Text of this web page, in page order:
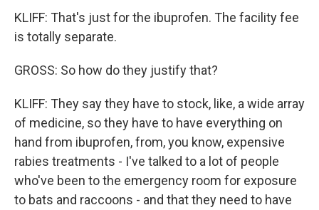
KLIFF: That's just for the ibuprofen. The facility fee
is totally separate.
GROSS: So how do they justify that?
KLIFF: They say they have to stock, like, a wide array
of medicine, so they have to have everything on
hand from ibuprofen, from, you know, expensive
rabies treatments - I've talked to a lot of people
who've been to the emergency room for exposure
to bats and raccoons - and that they need to have